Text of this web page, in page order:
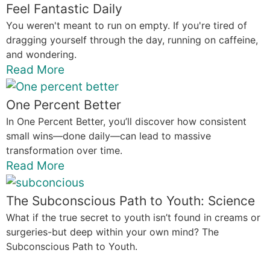
Feel Fantastic Daily
You weren't meant to run on empty. If you're tired of
dragging yourself through the day, running on caffeine,
and wondering.
Read More
One Percent Better
In One Percent Better, you’ll discover how consistent
small wins—done daily—can lead to massive
transformation over time.
Read More
The Subconscious Path to Youth: Science
What if the true secret to youth isn’t found in creams or
surgeries-but deep within your own mind? The
Subconscious Path to Youth.